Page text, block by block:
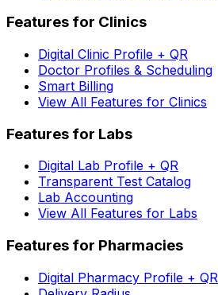
Features for Clinics
Digital Clinic Profile + QR
Doctor Profiles & Scheduling
Smart Billing
View All Features for Clinics
Features for Labs
Digital Lab Profile + QR
Transparent Test Catalog
Lab Accounting
View All Features for Labs
Features for Pharmacies
Digital Pharmacy Profile + QR